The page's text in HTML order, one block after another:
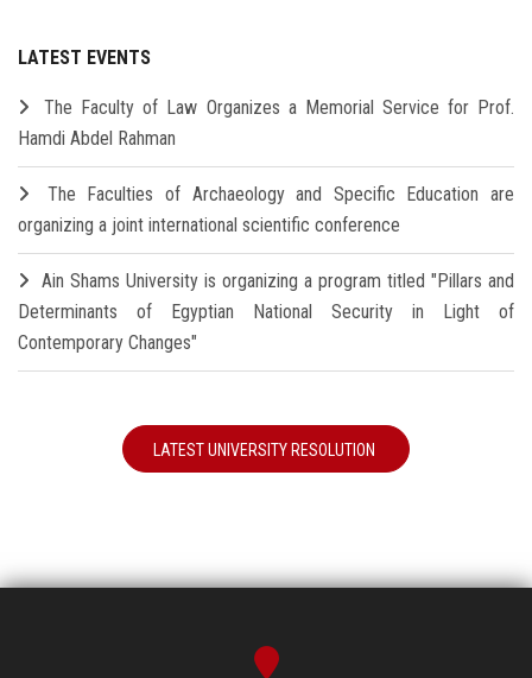
LATEST EVENTS
The Faculty of Law Organizes a Memorial Service for Prof.
Hamdi Abdel Rahman
The Faculties of Archaeology and Specific Education are
organizing a joint international scientific conference
Ain Shams University is organizing a program titled "Pillars and
Determinants of Egyptian National Security in Light of
Contemporary Changes"
LATEST UNIVERSITY RESOLUTION